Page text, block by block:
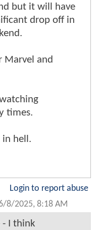
but it will have
drop off in
Marvel and
times.
hell.
Login to report abuse
8/2025, 8:18 AM
- I think